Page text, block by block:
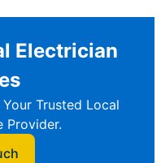
Electrician
Trusted Local
Provider.